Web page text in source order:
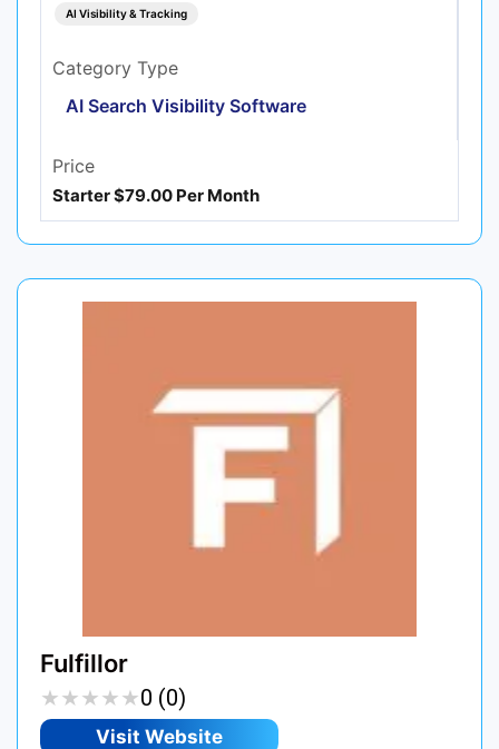
AI Visibility & Tracking
Category Type
AI Search Visibility Software
Price
Starter $79.00 Per Month
Fulfillor
★★★★★
★★★★★0 (0)
Visit Website